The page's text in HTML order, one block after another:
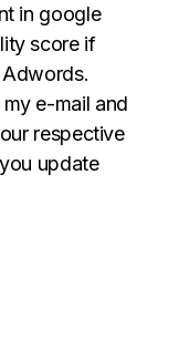
in google
score if
e-mail and
respective
update